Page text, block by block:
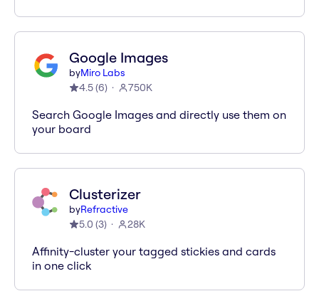
Google Images
byMiro Labs
4.5(6) 750K
Search Google Images and directly use them on
your board
Clusterizer
byRefractive
5.0 (3) 28K
Affinity-cluster your tagged stickies and cards
in one click